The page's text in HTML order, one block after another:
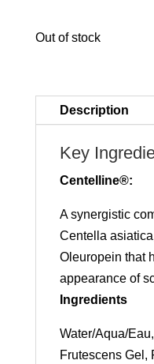
Out of stock
Description
Key
Centelline®:
A synergistic
Centella
Oleuropein that
appearance of
Ingredients
Water/Aqua/
Frutescens Gel,